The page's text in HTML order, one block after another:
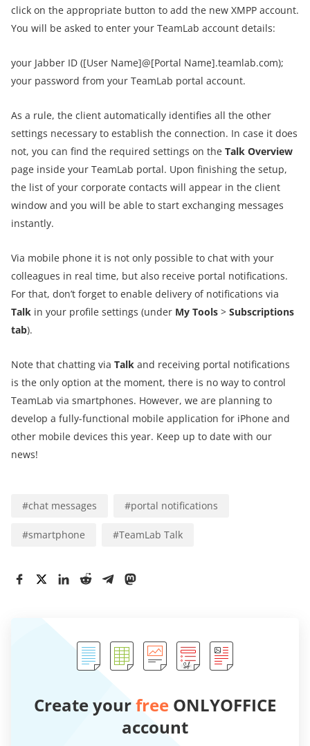
click on the appropriate button to add the new XMPP account.
You will be asked to enter your TeamLab account details:
your Jabber ID ([User Name]@[Portal Name].teamlab.com);
your password from your TeamLab portal account.
As a rule, the client automatically identifies all the other
settings necessary to establish the connection. In case it does
not, you can find the required settings on the Talk Overview
page inside your TeamLab portal. Upon finishing the setup,
the list of your corporate contacts will appear in the client
window and you will be able to start exchanging messages
instantly.
Via mobile phone it is not only possible to chat with your
colleagues in real time, but also receive portal notifications.
For that, don’t forget to enable delivery of notifications via
Talk in your profile settings (under My Tools > Subscriptions
tab).
Note that chatting via Talk and receiving portal notifications
is the only option at the moment, there is no way to control
TeamLab via smartphones. However, we are planning to
develop a fully-functional mobile application for iPhone and
other mobile devices this year. Keep up to date with our
news!
#chat messages #portal notifications
#smartphone #TeamLab Talk
Create yourfree ONLYOFFICE
account